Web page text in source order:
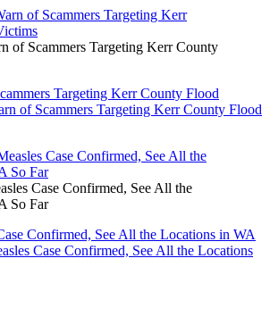
of Scammers Targeting Kerr County
Targeting Kerr County Flood
of Scammers Targeting Kerr County Flood
Case Confirmed, See All the
So Far
Confirmed, See All the Locations in WA
Case Confirmed, See All the Locations